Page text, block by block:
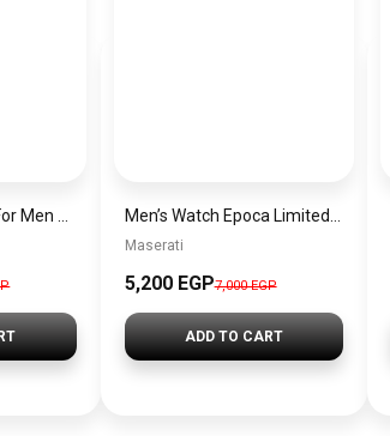
Maserati
5,200 EGP7,000 EGP
ADD TO CART